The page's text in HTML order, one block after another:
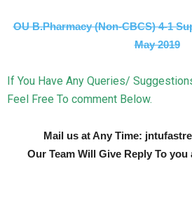
OU B.Pharmacy (Non-CBCS) 4-1
May 2019
If You Have Any Queries/
Feel Free To comment Below.
Mail us at Any Time:
Our Team Will Give Reply To